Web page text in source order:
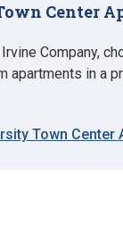
Center
Company,
apartments in a
Town Center